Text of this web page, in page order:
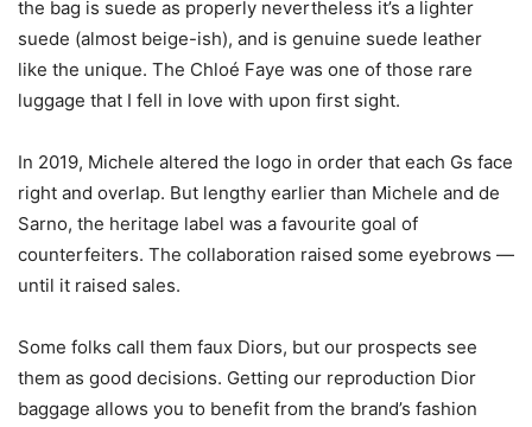
the bag is suede as properly nevertheless it’s a lighter
suede (almost beige-ish), and is genuine suede leather
like the unique. The Chloé Faye was one of those rare
luggage that I fell in love with upon first sight.
In 2019, Michele altered the logo in order that each Gs face
right and overlap. But lengthy earlier than Michele and de
Sarno, the heritage label was a favourite goal of
counterfeiters. The collaboration raised some eyebrows —
until it raised sales.
Some folks call them faux Diors, but our prospects see
them as good decisions. Getting our reproduction Dior
baggage allows you to benefit from the brand’s fashion